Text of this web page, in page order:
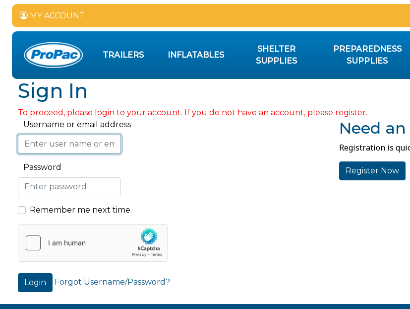
MY ACCOUNT
TRAILERS INFLATABLES
SHELTER
SUPPLIES
PREPAREDNESS
SUPPLIES
Sign In
To proceed, please login to your account. If you do not have an account, please register.
Username or email address
Password
Remember me next time.
Login Forgot Username/Password?
Need
Registration is
Register Now